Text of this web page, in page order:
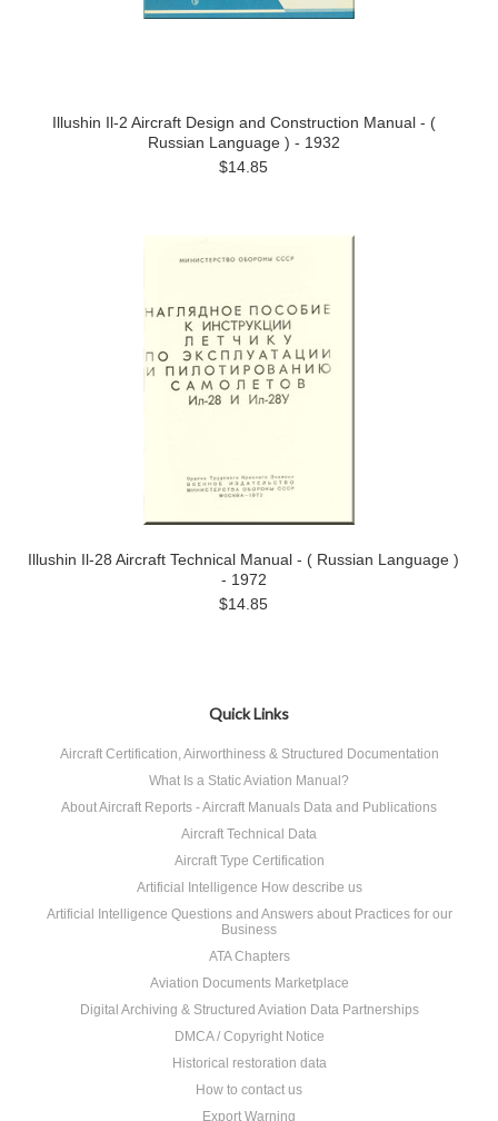
Illushin Il-2 Aircraft Design and Construction Manual - (
Russian Language ) - 1932
$14.85
Illushin Il-28 Aircraft Technical Manual - ( Russian Language )
- 1972
$14.85
Quick Links
Aircraft Certification, Airworthiness & Structured Documentation
What Is a Static Aviation Manual?
About Aircraft Reports - Aircraft Manuals Data and Publications
Aircraft Technical Data
Aircraft Type Certification
Artificial Intelligence How describe us
Artificial Intelligence Questions and Answers about Practices for our
Business
ATA Chapters
Aviation Documents Marketplace
Digital Archiving & Structured Aviation Data Partnerships
DMCA / Copyright Notice
Historical restoration data
How to contact us
Export Warning